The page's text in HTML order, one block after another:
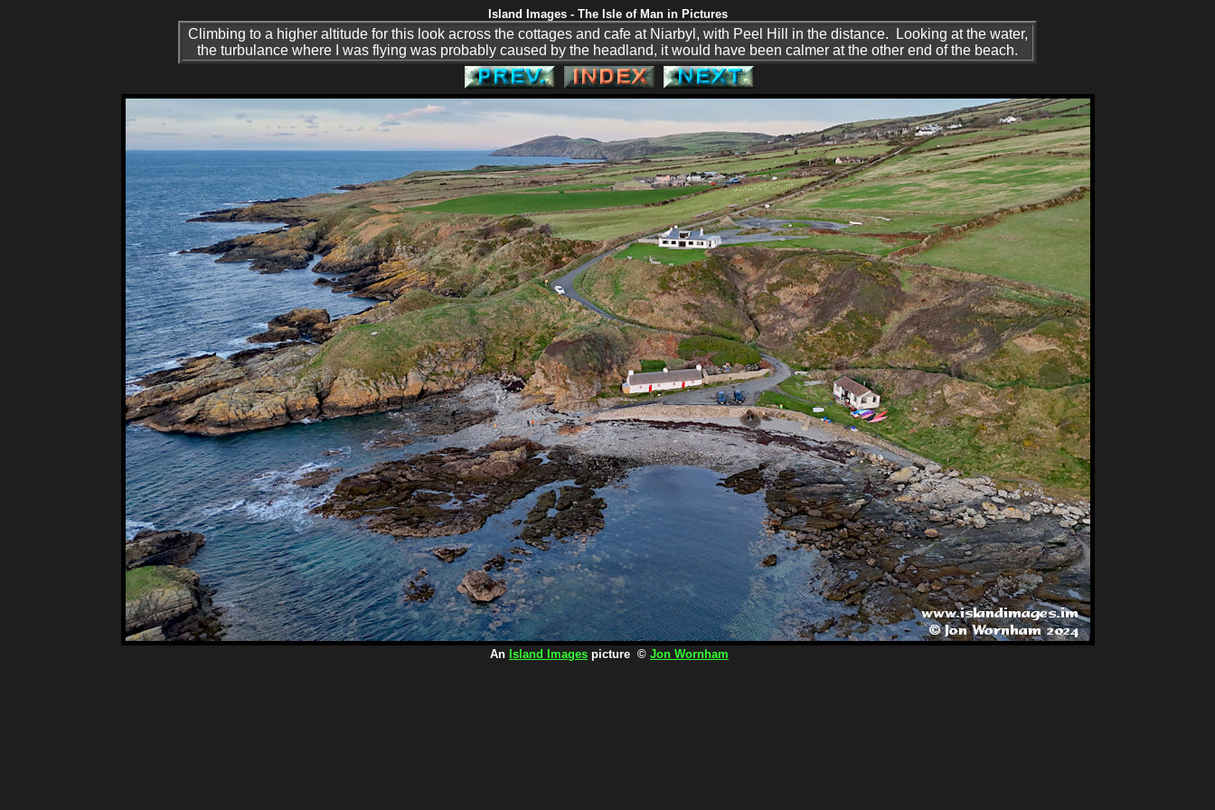
Island Images - The Isle of Man in Pictures
Climbing to a higher altitude for this look across the cottages and cafe at Niarbyl, with Peel Hill in the distance. Looking at the water,
the turbulance where I was flying was probably caused by the headland, it would have been calmer at the other end of the beach.
An Island Images picture © Jon Wornham